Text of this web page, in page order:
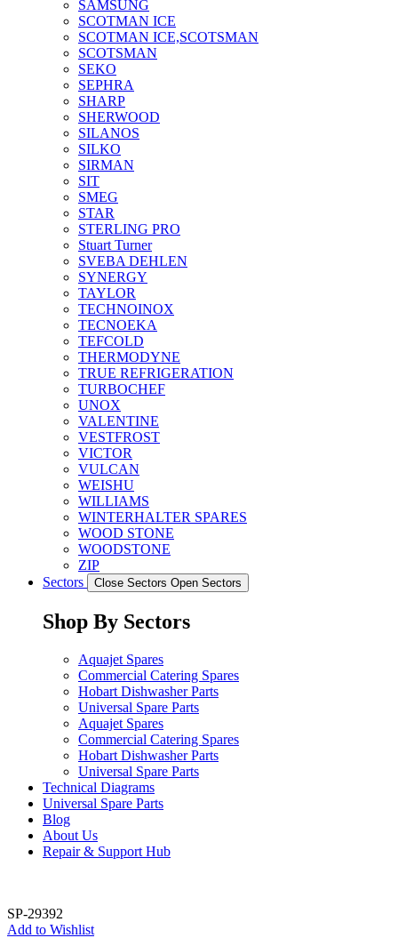
SAMSUNG
SCOTMAN ICE
SCOTMAN ICE,SCOTSMAN
SCOTSMAN
SEKO
SEPHRA
SHARP
SHERWOOD
SILANOS
SILKO
SIRMAN
SIT
SMEG
STAR
STERLING PRO
Stuart Turner
SVEBA DEHLEN
SYNERGY
TAYLOR
TECHNOINOX
TECNOEKA
TEFCOLD
THERMODYNE
TRUE REFRIGERATION
TURBOCHEF
UNOX
VALENTINE
VESTFROST
VICTOR
VULCAN
WEISHU
WILLIAMS
WINTERHALTER SPARES
WOOD STONE
WOODSTONE
ZIP
Sectors
Close Sectors Open Sectors
Shop By Sectors
Aquajet Spares
Commercial Catering Spares
Hobart Dishwasher Parts
Universal Spare Parts
Aquajet Spares
Commercial Catering Spares
Hobart Dishwasher Parts
Universal Spare Parts
Technical Diagrams
Universal Spare Parts
Blog
About Us
Repair & Support Hub
SP-29392
Add to Wishlist